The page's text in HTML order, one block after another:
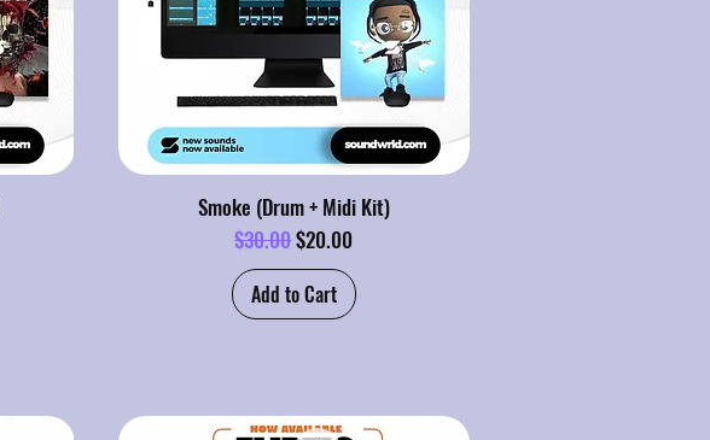
Smoke (Drum + Midi Kit)
Regular Price
$30.00Sale Price
$20.00
Add to Cart